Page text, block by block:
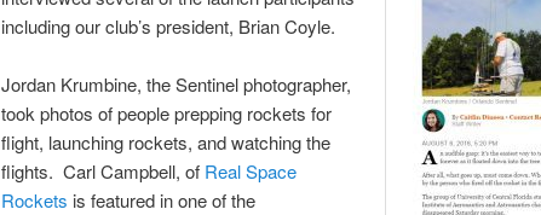
including our club’s president, Brian Coyle.
Jordan Krumbine, the Sentinel photographer,
took photos of people prepping rockets for
flight, launching rockets, and watching the
flights. Carl Campbell, of Real Space
Rockets is featured in one of the